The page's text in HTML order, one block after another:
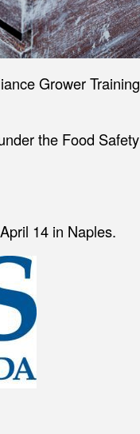
Grower Training
the Food Safety
14 in Naples.